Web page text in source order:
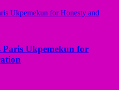
Ukpemekun for